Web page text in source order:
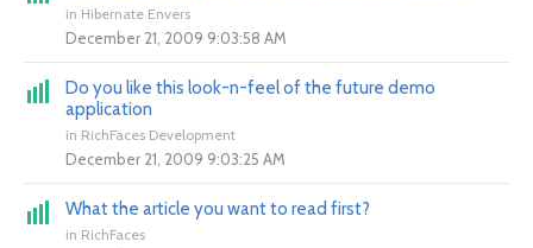
in Hibernate Envers
December 21, 2009 9:03:58 AM
Do you like this look-n-feel of the future demo
application
in RichFaces Development
December 21, 2009 9:03:25 AM
What the article you want to read first?
in RichFaces